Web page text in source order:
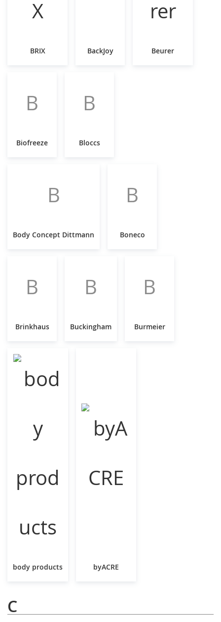
BRIX BackJoy Beurer
B
Biofreeze
B
Bloccs
B
Body Concept Dittmann
B
Boneco
B
Brinkhaus
B
Buckingham
B
Burmeier
body products byACRE
C